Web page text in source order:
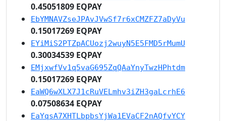
0.45051809 EQPAY
EbYMNAVZseJPAvJVwSf7r6xCMZFZ7aDyVu
0.15017269 EQPAY
EYiMiS2PTZpACUozj2wuyN5E5FMD5rMumU
0.30034539 EQPAY
EMjxwfVv1q5vaG695ZqQAaYnyTwzHPhtdm
0.15017269 EQPAY
EaWQ6wXLX7J1cRuVELmhv3iZH3gaLcrhE6
0.07508634 EQPAY
EaYqsA7XHTLbpbsYjWa1EVaCF2nAQfvYCY